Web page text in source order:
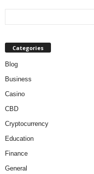
Categories
Blog
Business
Casino
CBD
Cryptocurrency
Education
Finance
General